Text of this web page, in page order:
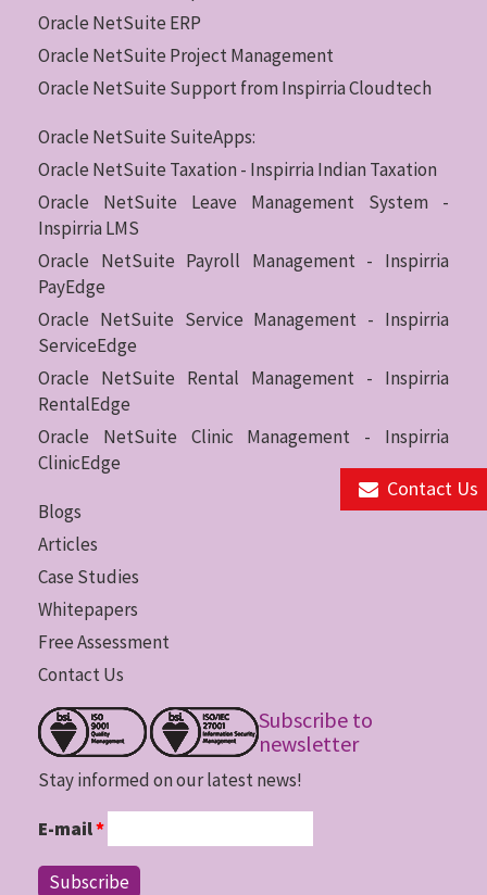
Contact Us
Oracle NetSuite ERP
Oracle NetSuite Project Management
Oracle NetSuite Support from Inspirria Cloudtech
Oracle NetSuite SuiteApps:
Oracle NetSuite Taxation - Inspirria Indian Taxation
Oracle NetSuite Leave Management System -
Inspirria LMS
Oracle NetSuite Payroll Management - Inspirria
PayEdge
Oracle NetSuite Service Management - Inspirria
ServiceEdge
Oracle NetSuite Rental Management - Inspirria
RentalEdge
Oracle NetSuite Clinic Management - Inspirria
ClinicEdge
Blogs
Articles
Case Studies
Whitepapers
Free Assessment
Contact Us
Subscribe to
newsletter
Stay informed on our latest news!
E-mail*